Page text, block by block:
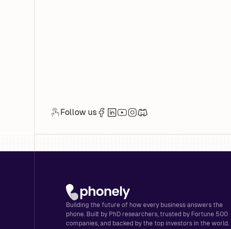
Follow us
Building the future of how every business answers the
phone. Built by PhD researchers, trusted by Fortune 500
companies, and backed by the top investors in the world.